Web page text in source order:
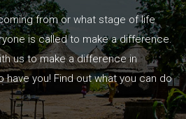
from or what stage of life
is called to make a difference.
us to make a difference in
have you! Find out what you can do